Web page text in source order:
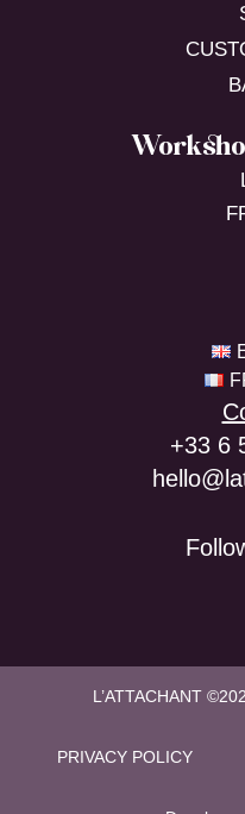
+33 6
L’ATTACHANT
PRIVACY POLICY